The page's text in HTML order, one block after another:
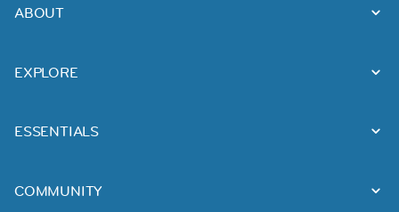
ABOUT
EXPLORE
ESSENTIALS
COMMUNITY